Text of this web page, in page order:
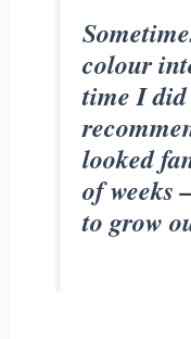
colour
time I
looked
of weeks
to grow